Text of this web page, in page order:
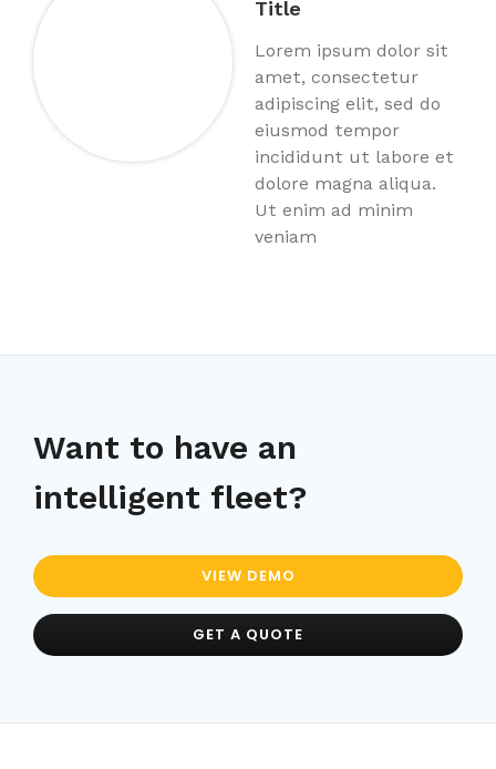
Title
Lorem ipsum dolor sit
amet, consectetur
adipiscing elit, sed do
eiusmod tempor
incididunt ut labore et
dolore magna aliqua.
Ut enim ad minim
veniam
Want to have an
intelligent fleet?
VIEW DEMO
GET A QUOTE